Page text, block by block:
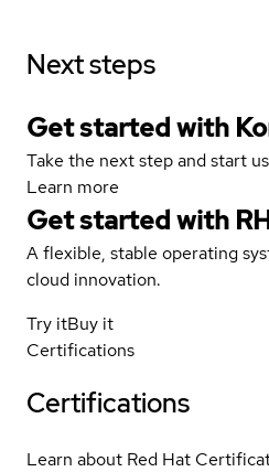
Next steps
Get started with
Take the next step and start
Learn more
Get started with
A flexible, stable operating
cloud innovation.
Try itBuy it
Certifications
Certifications
Learn about Red Hat